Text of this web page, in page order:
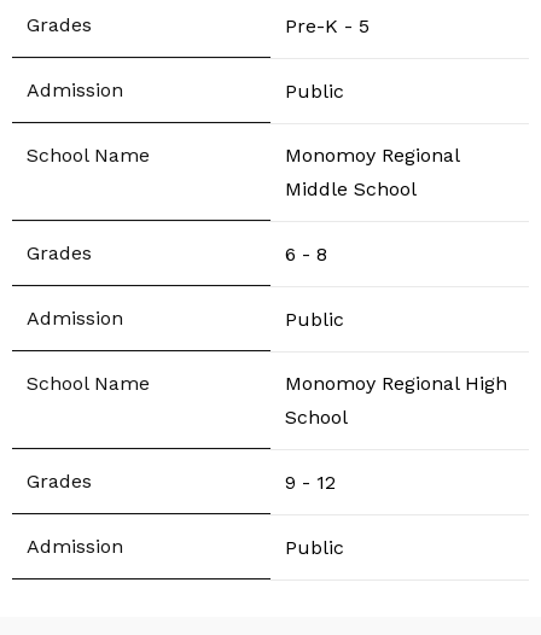
Pre-K - 5
Public
Monomoy Regional
Middle School
6 - 8
Public
Monomoy Regional High
School
9 - 12
Public